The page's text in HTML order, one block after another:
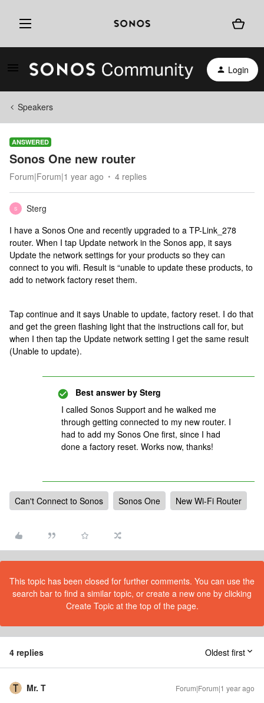
Login
Speakers
ANSWERED
Sonos One new router
Forum|Forum|1 year ago 4 replies
S
Sterg
I have a Sonos One and recently upgraded to a TP-Link_278
router. When I tap Update network in the Sonos app, it says
Update the network settings for your products so they can
connect to you wifi. Result is “unable to update these products, to
add to network factory reset them.
Tap continue and it says Unable to update, factory reset. I do that
and get the green flashing light that the instructions call for, but
when I then tap the Update network setting I get the same result
(Unable to update).
Best answer by Sterg
I called Sonos Support and he walked me
through getting connected to my new router. I
had to add my Sonos One first, since I had
done a factory reset. Works now, thanks!
Can't Connect to Sonos Sonos One New Wi-Fi Router
This topic has been closed for further comments. You can use the
search bar to find a similar topic, or create a new one by clicking
Create Topic at the top of the page.
4 replies Oldest first
Mr. T Forum|Forum|1 year ago